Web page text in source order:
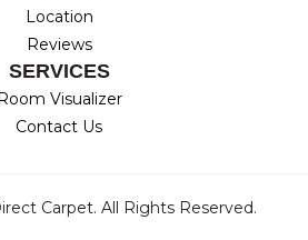
Location
Reviews
SERVICES
Visualizer
Contact Us
Carpet. All Rights Reserved.